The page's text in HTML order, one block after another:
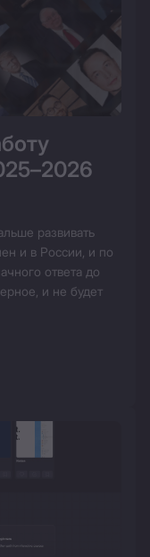
развивать
и в России, и по
ответа до
и не будет